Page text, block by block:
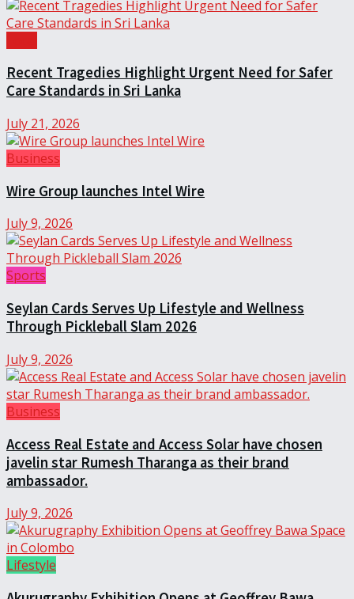
Recent Tragedies Highlight Urgent Need for Safer
Care Standards in Sri Lanka
July 21, 2026
Business
Wire Group launches Intel Wire
July 9, 2026
Sports
Seylan Cards Serves Up Lifestyle and Wellness
Through Pickleball Slam 2026
July 9, 2026
Business
Access Real Estate and Access Solar have chosen
javelin star Rumesh Tharanga as their brand
ambassador.
July 9, 2026
Lifestyle